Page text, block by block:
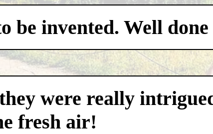
be invented. Well
were really
fresh air!